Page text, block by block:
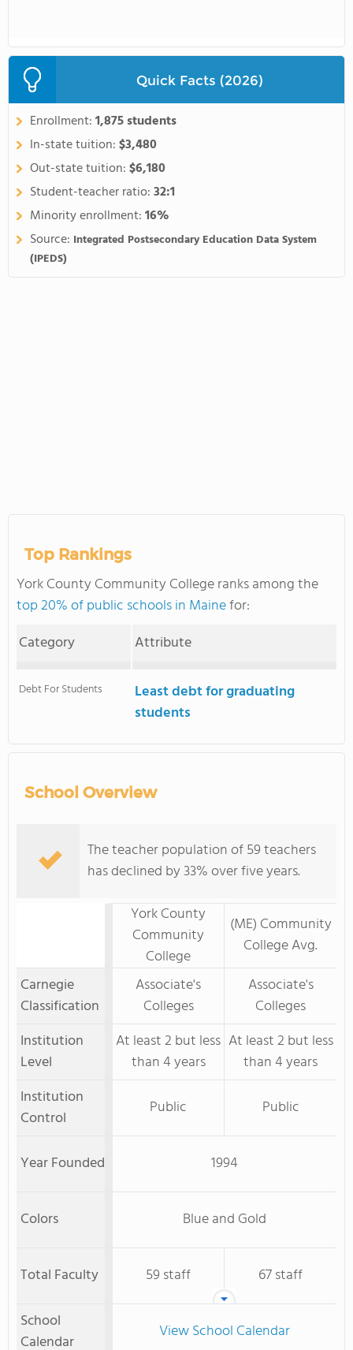
Quick Facts (2026)
Enrollment:1,875 students
In-state tuition:$3,480
Out-state tuition:$6,180
Student-teacher ratio:32:1
Minority enrollment:16%
Source: Integrated Postsecondary Education Data System
(IPEDS)
Top Rankings
York County Community College ranks among the
top 20% of public schools in Mainefor:
Category
Attribute
Debt For Students
Least debt for graduating
students
School Overview
The teacher population of 59 teachers
has declined by 33% over five years.
York County
Community
College
(ME) Community
College Avg.
Carnegie
Classification
Associate's
Colleges
Associate's
Colleges
Institution
Level
At least 2 but less
than 4 years
At least 2 but less
than 4 years
Institution
Control
Public Public
Year Founded 1994
Colors Blue and Gold
Total Faculty 59 staff
67 staff
School
Calendar
View School Calendar